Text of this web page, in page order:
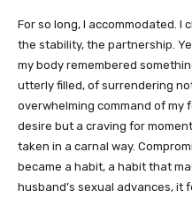
For so long, I accommodated.
the stability, the partnership.
my body remembered
utterly filled, of surrendering
overwhelming command of my
desire but a craving for
taken in a carnal way.
became a habit, a habit that
husband’s sexual advances, it